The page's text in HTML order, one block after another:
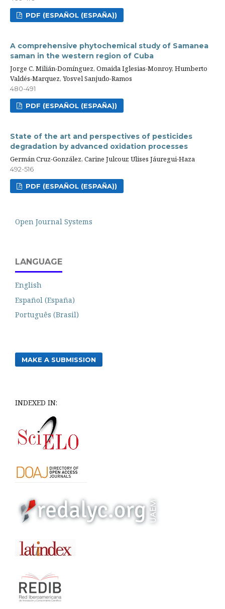
PDF (ESPAÑOL (ESPAÑA))
A comprehensive phytochemical study of Samanea
saman in the western region of Cuba
Jorge C. Milián-Domínguez, Omaida Iglesias-Monroy, Humberto
Valdés-Marquez, Yosvel Sanjudo-Ramos
480-491
PDF (ESPAÑOL (ESPAÑA))
State of the art and perspectives of pesticides
degradation by advanced oxidation processes
Germán Cruz-González, Carine Julcour, Ulises Jáuregui-Haza
492-516
PDF (ESPAÑOL (ESPAÑA))
Open Journal Systems
LANGUAGE
English
Español (España)
Português (Brasil)
MAKE A SUBMISSION
INDEXED IN: